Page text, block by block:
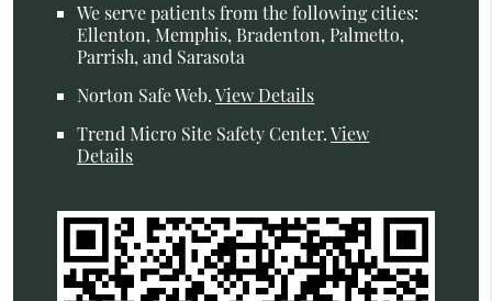
We serve patients from the following cities:
Ellenton, Memphis, Bradenton, Palmetto,
Parrish, and Sarasota
Norton Safe Web.View Details
Trend Micro Site Safety Center.View
Details